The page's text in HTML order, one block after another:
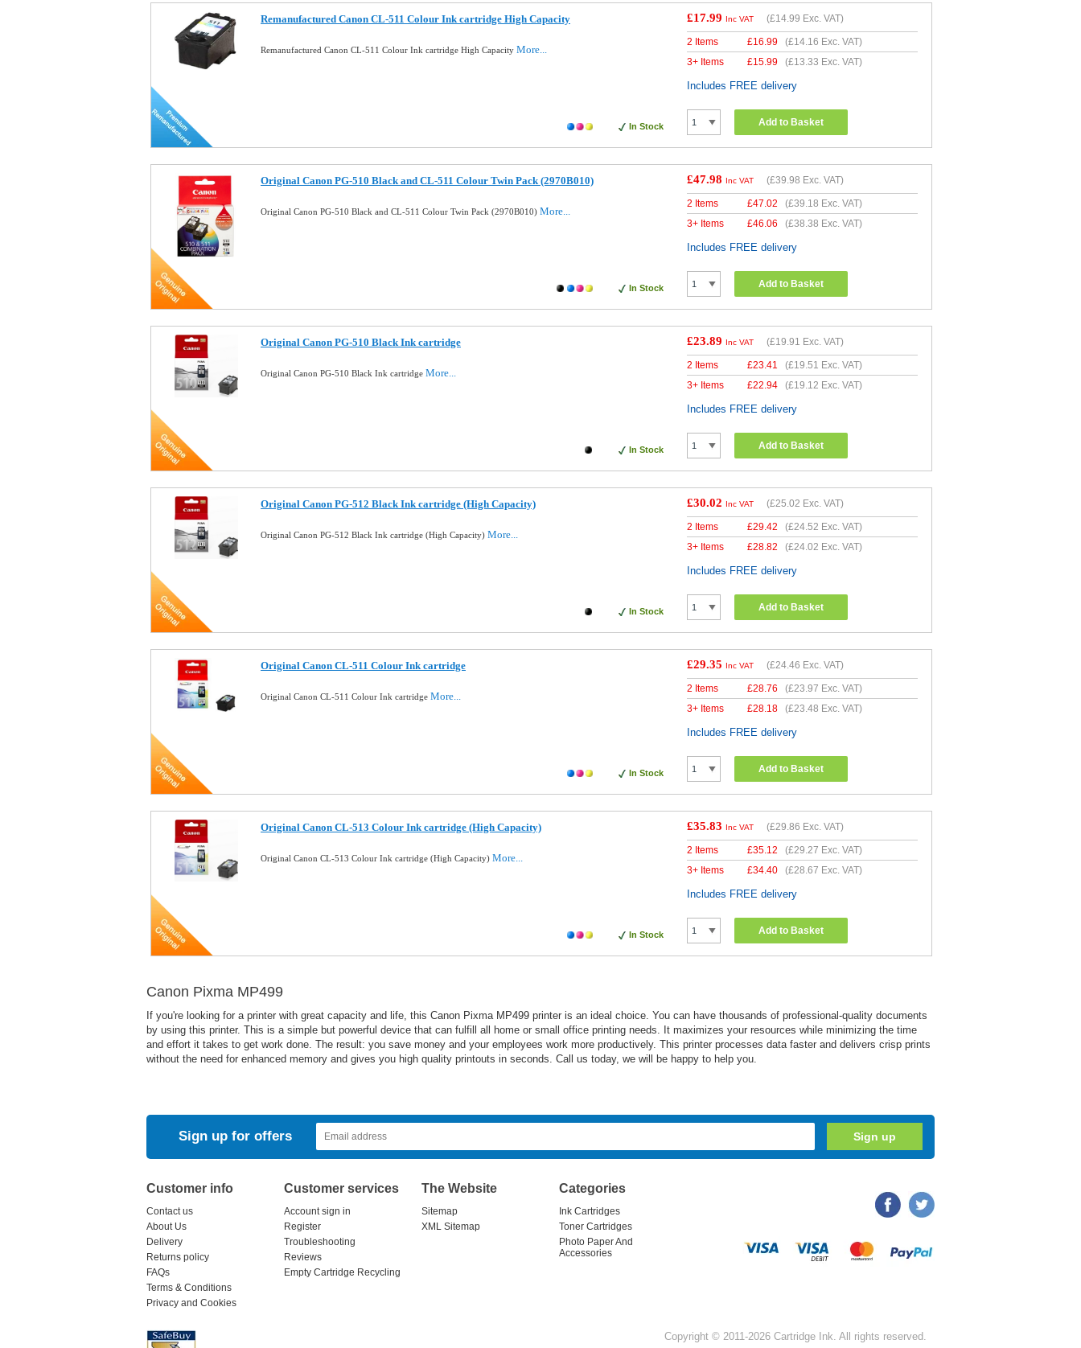
Remanufactured Canon CL-511 Colour Ink cartridge High Capacity
Remanufactured Canon CL-511 Colour Ink cartridge High Capacity More...
In Stock
£17.99 Inc VAT (£14.99 Exc. VAT)
2 Items £16.99 (£14.16 Exc. VAT)
3+ Items
£15.99 (£13.33 Exc. VAT)
Includes FREE delivery
Add to Basket
Original Canon PG-510 Black and CL-511 Colour Twin Pack (2970B010)
Original Canon PG-510 Black and CL-511 Colour Twin Pack (2970B010) More...
In Stock
£47.98 Inc VAT (£39.98 Exc. VAT)
2 Items £47.02 (£39.18 Exc. VAT)
3+ Items
£46.06 (£38.38 Exc. VAT)
Includes FREE delivery
Add to Basket
Original Canon PG-510 Black Ink cartridge
Original Canon PG-510 Black Ink cartridge More...
In Stock
£23.89 Inc VAT (£19.91 Exc. VAT)
2 Items £23.41 (£19.51 Exc. VAT)
3+ Items
£22.94 (£19.12 Exc. VAT)
Includes FREE delivery
Add to Basket
Original Canon PG-512 Black Ink cartridge (High Capacity)
Original Canon PG-512 Black Ink cartridge (High Capacity) More...
In Stock
£30.02 Inc VAT (£25.02 Exc. VAT)
2 Items £29.42 (£24.52 Exc. VAT)
3+ Items
£28.82 (£24.02 Exc. VAT)
Includes FREE delivery
Add to Basket
Original Canon CL-511 Colour Ink cartridge
Original Canon CL-511 Colour Ink cartridge More...
In Stock
£29.35 Inc VAT (£24.46 Exc. VAT)
2 Items £28.76 (£23.97 Exc. VAT)
3+ Items
£28.18 (£23.48 Exc. VAT)
Includes FREE delivery
Add to Basket
Original Canon CL-513 Colour Ink cartridge (High Capacity)
Original Canon CL-513 Colour Ink cartridge (High Capacity) More...
In Stock
£35.83 Inc VAT (£29.86 Exc. VAT)
2 Items £35.12 (£29.27 Exc. VAT)
3+ Items
£34.40 (£28.67 Exc. VAT)
Includes FREE delivery
Add to Basket
Canon Pixma MP499
If you're looking for a printer with great capacity and life, this Canon Pixma MP499 printer is an ideal choice. You can have thousands of professional-quality documents
by using this printer. This is a simple but powerful device that can fulfill all home or small office printing needs. It maximizes your resources while minimizing the time
and effort it takes to get work done. The result: you save money and your employees work more productively. This printer processes data faster and delivers crisp prints
without the need for enhanced memory and gives you high quality printouts in seconds. Call us today, we will be happy to help you.
Sign up for offers
Customer info
Contact us
About Us
Delivery
Returns policy
FAQs
Terms & Conditions
Privacy and Cookies
Customer services
Account sign in
Register
Troubleshooting
Reviews
Empty Cartridge Recycling
The Website
Sitemap
XML Sitemap
Categories
Ink Cartridges
Toner Cartridges
Photo Paper And
Accessories
Copyright © 2011-2026 Cartridge Ink. All rights reserved.